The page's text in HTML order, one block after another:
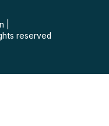
reserved